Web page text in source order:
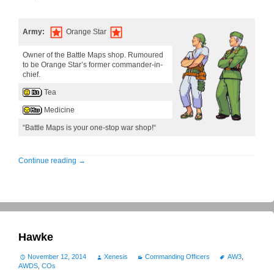
Army: Orange Star
Owner of the Battle Maps shop. Rumoured
to be Orange Star’s former commander-in-
chief.
Tea
Medicine
“Battle Maps is your one-stop war shop!“
Continue reading →
Hawke
November 12, 2014 Xenesis Commanding Officers AW3,
AWDS COs